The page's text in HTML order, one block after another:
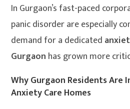
In Gurgaon’s fast-paced
panic disorder are especially
demand for a dedicated
Gurgaon has grown more
Why Gurgaon Residents Are
Anxiety Care Homes